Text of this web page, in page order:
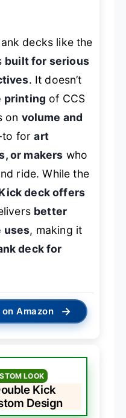
decks like the
built for serious
. It doesn’t
printing of CCS
on volume and
to forart
or makers who
ride. While the
deck offers
better
uses, making it
deck for
Amazon →
LOOK
Kick
Design